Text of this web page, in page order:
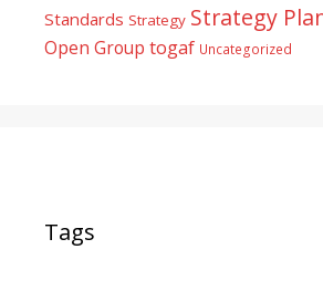
Standards Strategy Strategy
Open Group togaf Uncategorized
Tags